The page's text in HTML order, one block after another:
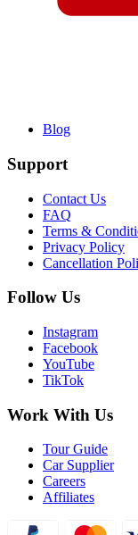
Blog
Support
Contact Us
FAQ
Terms &
Privacy Policy
Cancellation
Follow Us
Instagram
Facebook
YouTube
TikTok
Work With Us
Tour Guide
Car Supplier
Careers
Affiliates